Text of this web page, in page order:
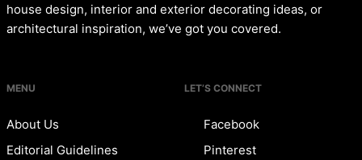
house design, interior and exterior decorating ideas, or
architectural inspiration, we’ve got you covered.
MENU
About Us
Editorial Guidelines
LET’S CONNECT
Facebook
Pinterest